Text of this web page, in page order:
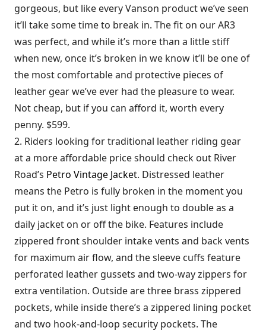
gorgeous, but like every Vanson product we’ve seen
it’ll take some time to break in. The fit on our AR3
was perfect, and while it’s more than a little stiff
when new, once it’s broken in we know it’ll be one of
the most comfortable and protective pieces of
leather gear we’ve ever had the pleasure to wear.
Not cheap, but if you can afford it, worth every
penny. $599.
2. Riders looking for traditional leather riding gear
at a more affordable price should check out River
Road’s Petro Vintage Jacket. Distressed leather
means the Petro is fully broken in the moment you
put it on, and it’s just light enough to double as a
daily jacket on or off the bike. Features include
zippered front shoulder intake vents and back vents
for maximum air flow, and the sleeve cuffs feature
perforated leather gussets and two-way zippers for
extra ventilation. Outside are three brass zippered
pockets, while inside there’s a zippered lining pocket
and two hook-and-loop security pockets. The